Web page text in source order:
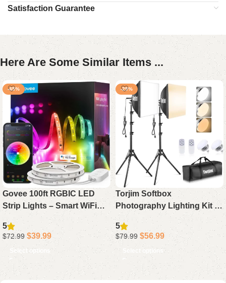
Satisfaction Guarantee
Here Are Some Similar Items ...
-45%
Govee 100ft RGBIC LED
Strip Lights – Smart WiFi
LED Light Strips with App
Control, Works with Alexa &
Google Assistant, DIY
Segmented Color Effects,
Color Changing for
Bedroom, 2 x 50ft
5
$72.99 $39.99
Select options
-29%
Torjim Softbox
Photography Lighting Kit –
16 x 16 Professional Studio
Light Set with 85W
Adjustable 3000-7500K LED
Bulbs for Photography,
Video Recording, Live
Streaming, and Portraits
5
$79.99 $56.99
Select options